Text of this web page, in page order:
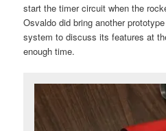
start the timer circuit when the
Osvaldo did bring another
system to discuss its features at
enough time.